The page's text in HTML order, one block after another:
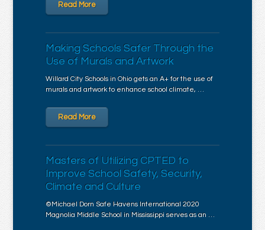
Read More
Making Schools Safer Through the
Use of Murals and Artwork
Willard City Schools in Ohio gets an A+ for the use of
murals and artwork to enhance school climate, …
Read More
Masters of Utilizing CPTED to
Improve School Safety, Security,
Climate and Culture
©Michael Dorn Safe Havens International 2020
Magnolia Middle School in Mississippi serves as an …